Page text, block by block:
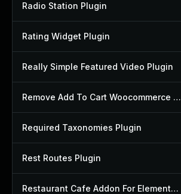
Radio Station Plugin
Rating Widget Plugin
Really Simple Featured Video Plugin
Remove Add To Cart Woocommerce Plugin
Required Taxonomies Plugin
Rest Routes Plugin
Restaurant Cafe Addon For Elementor Plugin